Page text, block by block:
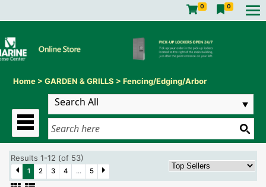
0 0
Home > GARDEN & GRILLS > Fencing/Edging/Arbor
Results 1-12 (of 53)
1 2 3 4 ... 5